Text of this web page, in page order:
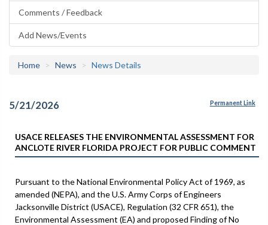
Comments / Feedback
Add News/Events
Home News News Details
5/21/2026 Permanent Link
USACE RELEASES THE ENVIRONMENTAL ASSESSMENT FOR
ANCLOTE RIVER FLORIDA PROJECT FOR PUBLIC COMMENT
Pursuant to the National Environmental Policy Act of 1969, as
amended (NEPA), and the U.S. Army Corps of Engineers
Jacksonville District (USACE), Regulation (32 CFR 651), the
Environmental Assessment (EA) and proposed Finding of No